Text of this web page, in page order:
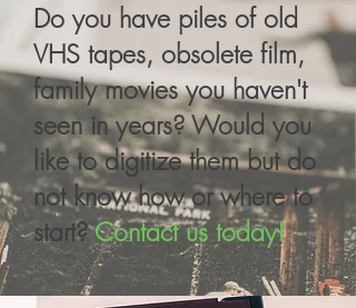
Do you have piles of old
VHS tapes, obsolete film,
family movies you haven't
seen in years? Would you
like to digitize them but do
not know how or where to
start?Contact us today!